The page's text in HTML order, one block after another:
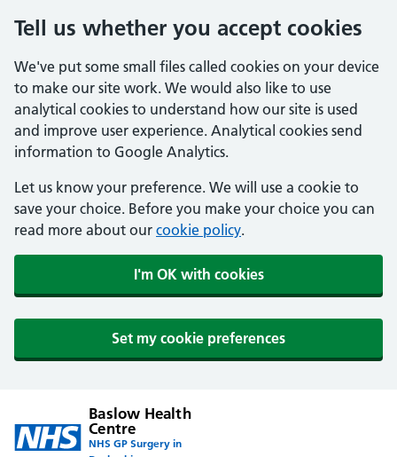
Tell us whether you accept cookies
We've put some small files called cookies on your device
to make our site work. We would also like to use
analytical cookies to understand how our site is used
and improve user experience. Analytical cookies send
information to Google Analytics.
Let us know your preference. We will use a cookie to
save your choice. Before you make your choice you can
read more about our cookie policy.
I'm OK with cookies
Set my cookie preferences
Baslow Health
Centre
NHS GP Surgery in